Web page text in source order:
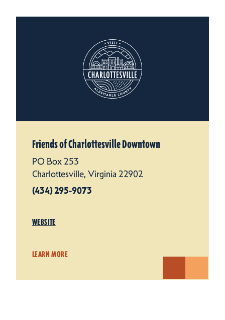
Friends of Charlottesville Downtown
PO Box 253
Charlottesville, Virginia 22902
(434) 295-9073
WEBSITE
LEARN MORE